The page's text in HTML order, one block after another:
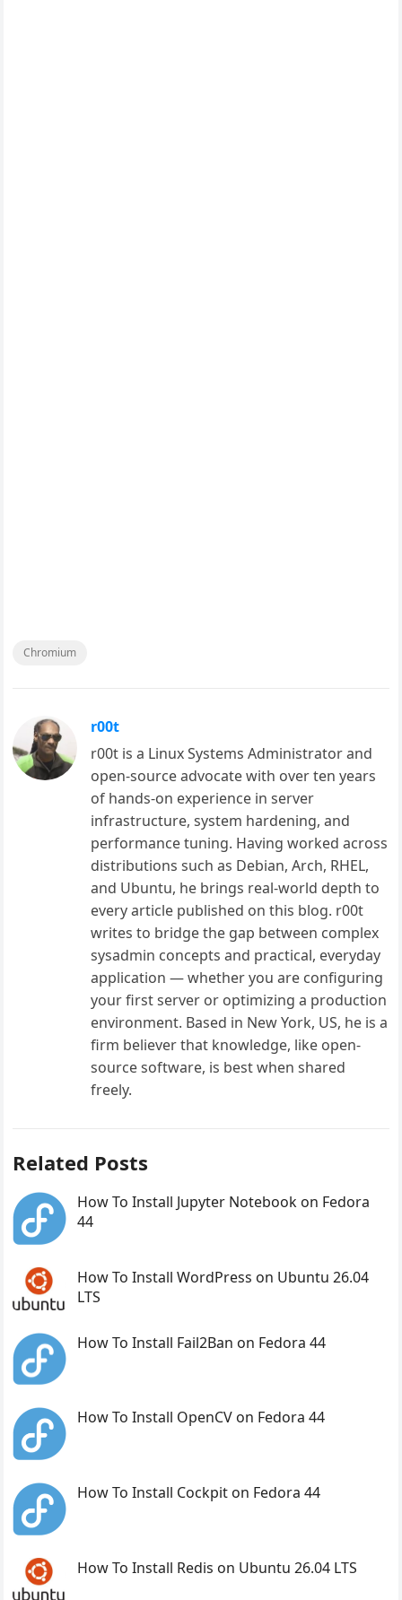
Chromium
r00t
r00t is a Linux Systems Administrator and
open-source advocate with over ten years
of hands-on experience in server
infrastructure, system hardening, and
performance tuning. Having worked across
distributions such as Debian, Arch, RHEL,
and Ubuntu, he brings real-world depth to
every article published on this blog. r00t
writes to bridge the gap between complex
sysadmin concepts and practical, everyday
application — whether you are configuring
your first server or optimizing a production
environment. Based in New York, US, he is a
firm believer that knowledge, like open-
source software, is best when shared
freely.
Related Posts
How To Install Jupyter Notebook on Fedora
44
How To Install WordPress on Ubuntu 26.04
LTS
How To Install Fail2Ban on Fedora 44
How To Install OpenCV on Fedora 44
How To Install Cockpit on Fedora 44
How To Install Redis on Ubuntu 26.04 LTS